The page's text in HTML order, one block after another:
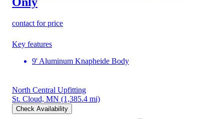
contact for price
Key features
9' Aluminum Knapheide Body
North Central Upfitting
St. Cloud, MN (1,385.4 mi)
Check Availability